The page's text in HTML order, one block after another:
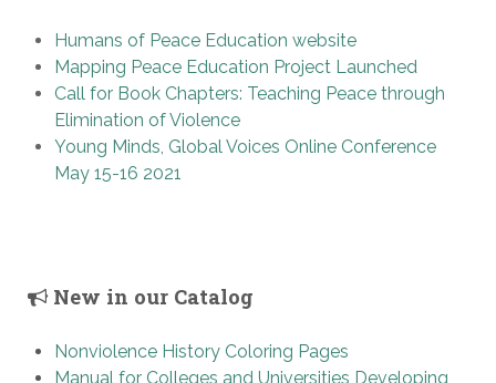
Humans of Peace Education website
Mapping Peace Education Project Launched
Call for Book Chapters: Teaching Peace through
Elimination of Violence
Young Minds, Global Voices Online Conference
May 15-16 2021
New in our Catalog
Nonviolence History Coloring Pages
Manual for Colleges and Universities Developing